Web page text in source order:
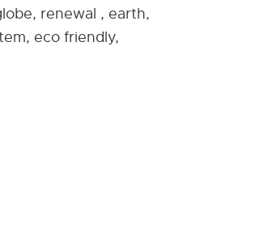
renewal , earth,
eco friendly,